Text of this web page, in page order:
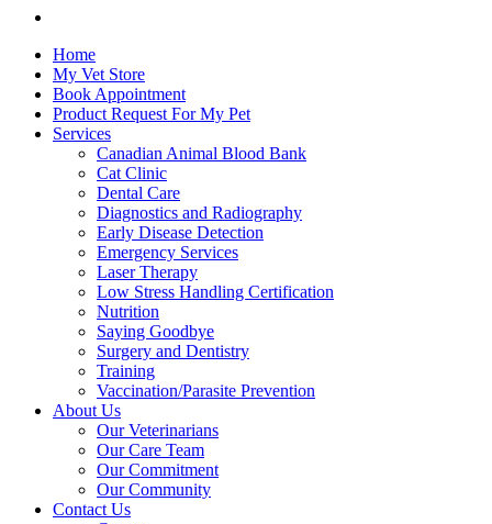
Home
My Vet Store
Book Appointment
Product Request For My Pet
Services
Canadian Animal Blood Bank
Cat Clinic
Dental Care
Diagnostics and Radiography
Early Disease Detection
Emergency Services
Laser Therapy
Low Stress Handling Certification
Nutrition
Saying Goodbye
Surgery and Dentistry
Training
Vaccination/Parasite Prevention
About Us
Our Veterinarians
Our Care Team
Our Commitment
Our Community
Contact Us